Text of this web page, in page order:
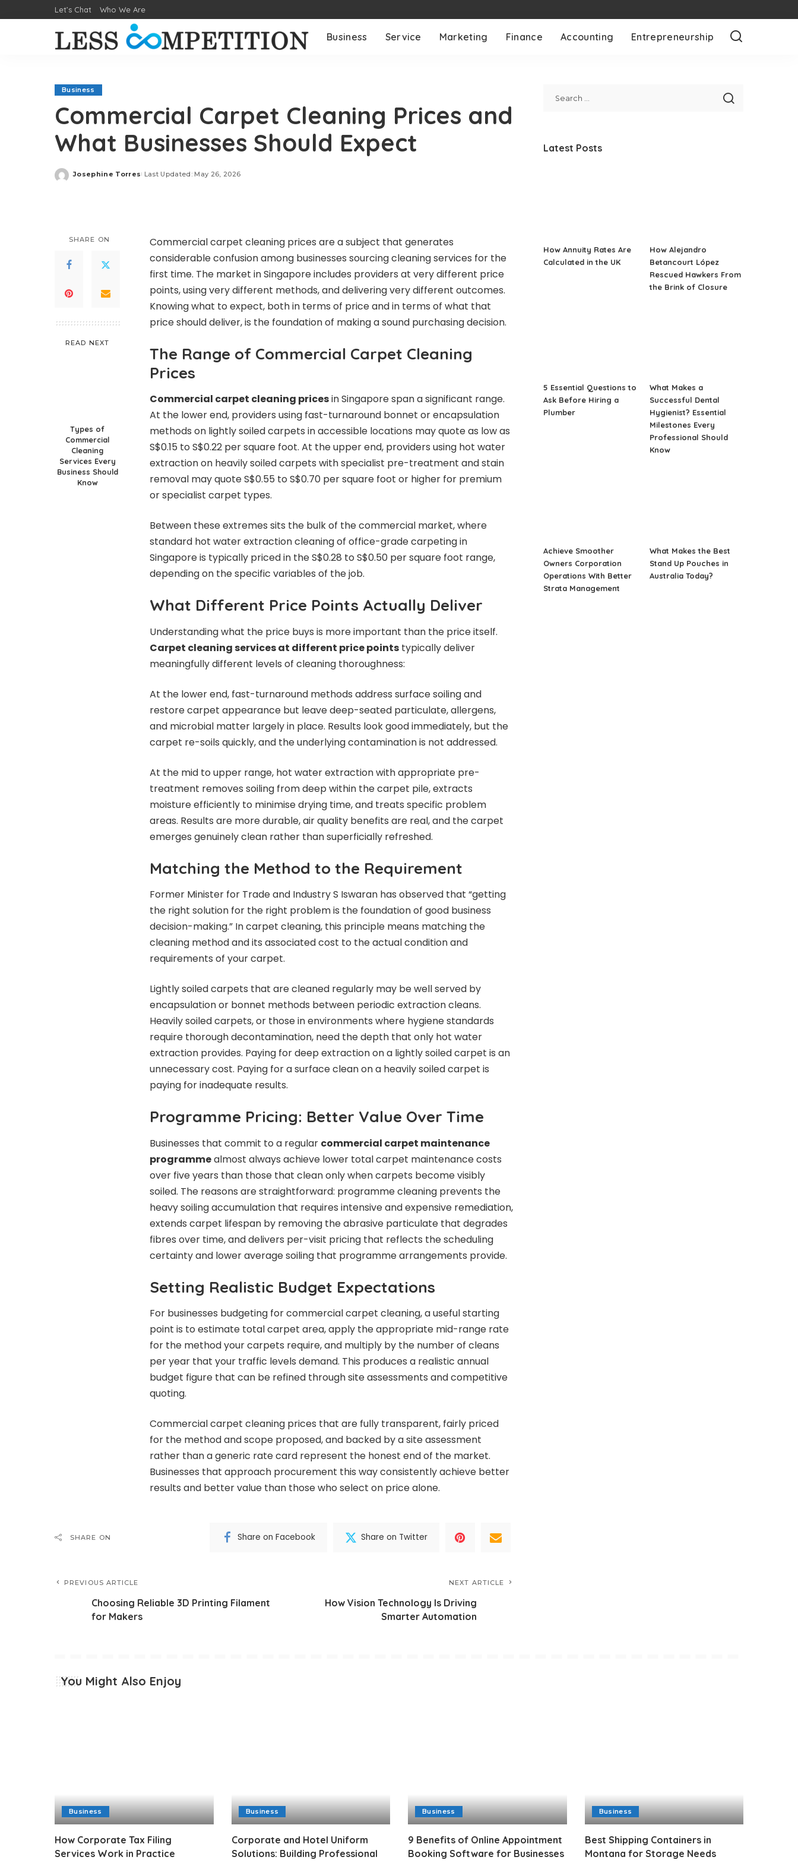
Let’s Chat Who We Are
Business Service Marketing Finance Accounting Entrepreneurship
Business
Commercial Carpet Cleaning Prices and
What Businesses Should Expect
Posted
Josephine Torres Last Updated: May 26, 2026
SHARE ON
READ NEXT
Types of
Commercial
Cleaning
Services Every
Business Should
Know
Commercial carpet cleaning prices are a subject that generates
considerable confusion among businesses sourcing cleaning services for the
first time. The market in Singapore includes providers at very different price
points, using very different methods, and delivering very different outcomes.
Knowing what to expect, both in terms of price and in terms of what that
price should deliver, is the foundation of making a sound purchasing decision.
The Range of Commercial Carpet Cleaning
Prices
Commercial carpet cleaning pricesin Singapore span a significant range.
At the lower end, providers using fast-turnaround bonnet or encapsulation
methods on lightly soiled carpets in accessible locations may quote as low as
S$0.15 to S$0.22 per square foot. At the upper end, providers using hot water
extraction on heavily soiled carpets with specialist pre-treatment and stain
removal may quote S$0.55 to S$0.70 per square foot or higher for premium
or specialist carpet types.
Between these extremes sits the bulk of the commercial market, where
standard hot water extraction cleaning of office-grade carpeting in
Singapore is typically priced in the S$0.28 to S$0.50 per square foot range,
depending on the specific variables of the job.
What Different Price Points Actually Deliver
Understanding what the price buys is more important than the price itself.
Carpet cleaning services at different price points typically deliver
meaningfully different levels of cleaning thoroughness:
At the lower end, fast-turnaround methods address surface soiling and
restore carpet appearance but leave deep-seated particulate, allergens,
and microbial matter largely in place. Results look good immediately, but the
carpet re-soils quickly, and the underlying contamination is not addressed.
At the mid to upper range, hot water extraction with appropriate pre-
treatment removes soiling from deep within the carpet pile, extracts
moisture efficiently to minimise drying time, and treats specific problem
areas. Results are more durable, air quality benefits are real, and the carpet
emerges genuinely clean rather than superficially refreshed.
Matching the Method to the Requirement
Former Minister for Trade and Industry S Iswaran has observed that “getting
the right solution for the right problem is the foundation of good business
decision-making.” In carpet cleaning, this principle means matching the
cleaning method and its associated cost to the actual condition and
requirements of your carpet.
Lightly soiled carpets that are cleaned regularly may be well served by
encapsulation or bonnet methods between periodic extraction cleans.
Heavily soiled carpets, or those in environments where hygiene standards
require thorough decontamination, need the depth that only hot water
extraction provides. Paying for deep extraction on a lightly soiled carpet is an
unnecessary cost. Paying for a surface clean on a heavily soiled carpet is
paying for inadequate results.
Programme Pricing: Better Value Over Time
Businesses that commit to a regular commercial carpet maintenance
programmealmost always achieve lower total carpet maintenance costs
over five years than those that clean only when carpets become visibly
soiled. The reasons are straightforward: programme cleaning prevents the
heavy soiling accumulation that requires intensive and expensive remediation,
extends carpet lifespan by removing the abrasive particulate that degrades
fibres over time, and delivers per-visit pricing that reflects the scheduling
certainty and lower average soiling that programme arrangements provide.
Setting Realistic Budget Expectations
For businesses budgeting for commercial carpet cleaning, a useful starting
point is to estimate total carpet area, apply the appropriate mid-range rate
for the method your carpets require, and multiply by the number of cleans
per year that your traffic levels demand. This produces a realistic annual
budget figure that can be refined through site assessments and competitive
quoting.
Commercial carpet cleaning prices that are fully transparent, fairly priced
for the method and scope proposed, and backed by a site assessment
rather than a generic rate card represent the honest end of the market.
Businesses that approach procurement this way consistently achieve better
results and better value than those who select on price alone.
SHARE ON Share on Facebook Share on Twitter
PREVIOUS ARTICLE
Choosing Reliable 3D Printing Filament
for Makers
NEXT ARTICLE
How Vision Technology Is Driving
Smarter Automation
Latest Posts
How Annuity Rates Are
Calculated in the UK
How Alejandro
Betancourt López
Rescued Hawkers From
the Brink of Closure
5 Essential Questions to
Ask Before Hiring a
Plumber
What Makes a
Successful Dental
Hygienist? Essential
Milestones Every
Professional Should
Know
Achieve Smoother
Owners Corporation
Operations With Better
Strata Management
What Makes the Best
Stand Up Pouches in
Australia Today?
You Might Also Enjoy
Business
How Corporate Tax Filing
Services Work in Practice
Business
Corporate and Hotel Uniform
Solutions: Building Professional
Business
9 Benefits of Online Appointment
Booking Software for Businesses
Business
Best Shipping Containers in
Montana for Storage Needs